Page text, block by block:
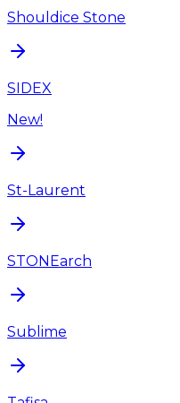
Shouldice Stone
SIDEX
New!
St-Laurent
STONEarch
Sublime